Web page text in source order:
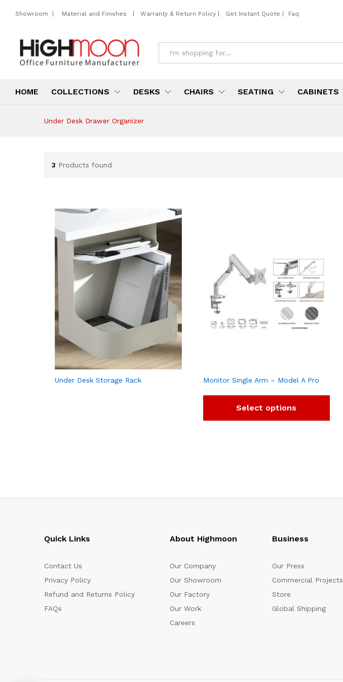
Showroom | Material and Finishes | Warranty & Return Policy | Get Instant Quote | Faq
HOME COLLECTIONS DESKS CHAIRS SEATING CABINETS
Under Desk Drawer Organizer
3 Products found
Under Desk Storage Rack Monitor Single Arm – Model A Pro
Select options
Quick Links
Contact Us
Privacy Policy
Refund and Returns Policy
FAQs
About Highmoon
Our Company
Our Showroom
Our Factory
Our Work
Careers
Business
Our Press
Commercial Projects
Store
Global Shipping